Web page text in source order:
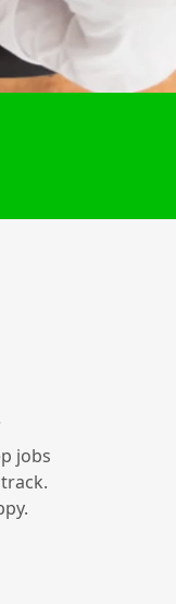
jobs